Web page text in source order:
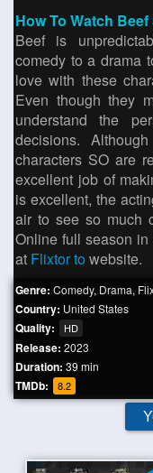
How To Watch
Beef is
comedy to a drama
love with these
Even though they
understand the
decisions.
characters SO are
excellent job of
is excellent, the
air to see so much
Online full season
at Flixtor to website.
Genre: Comedy, Drama,
Country: United States
Quality: HD
Release: 2023
Duration: 39 min
TMDb: 8.2